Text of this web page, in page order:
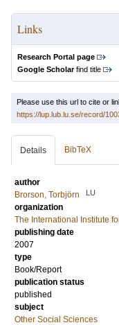
Links
Research Portal page
Google Scholarfind title
Please use this url to cite or
https://lup.lub.lu.se/record/
Details BibTeX
author
Brorson, Torbjörn
LU
organization
The International Institute
publishing date
2007
type
Book/Report
publication status
published
subject
Other Social Sciences